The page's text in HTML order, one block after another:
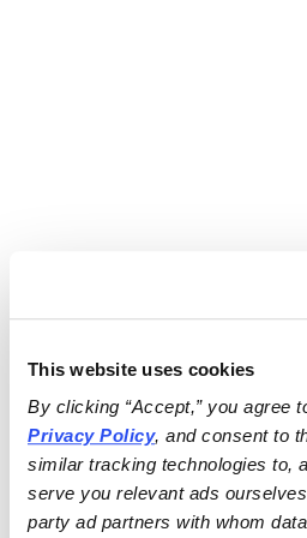
This website uses cookies
By clicking “Accept,” you agree
Privacy Policy, and consent to
similar tracking technologies to,
serve you relevant ads
party ad partners with whom